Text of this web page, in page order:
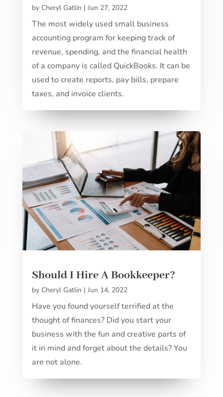
by Cheryl Gatlin | Jun 27, 2022
The most widely used small business
accounting program for keeping track of
revenue, spending, and the financial health
of a company is called QuickBooks. It can be
used to create reports, pay bills, prepare
taxes, and invoice clients.
Should I Hire A Bookkeeper?
by Cheryl Gatlin | Jun 14, 2022
Have you found yourself terrified at the
thought of finances? Did you start your
business with the fun and creative parts of
it in mind and forget about the details? You
are not alone.